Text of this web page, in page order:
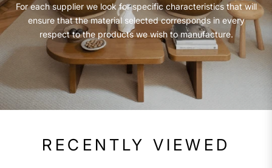
For each supplier we look for specific characteristics that will
ensure that the material selected corresponds in every
respect to the products we wish to manufacture.
RECENTLY VIEWED